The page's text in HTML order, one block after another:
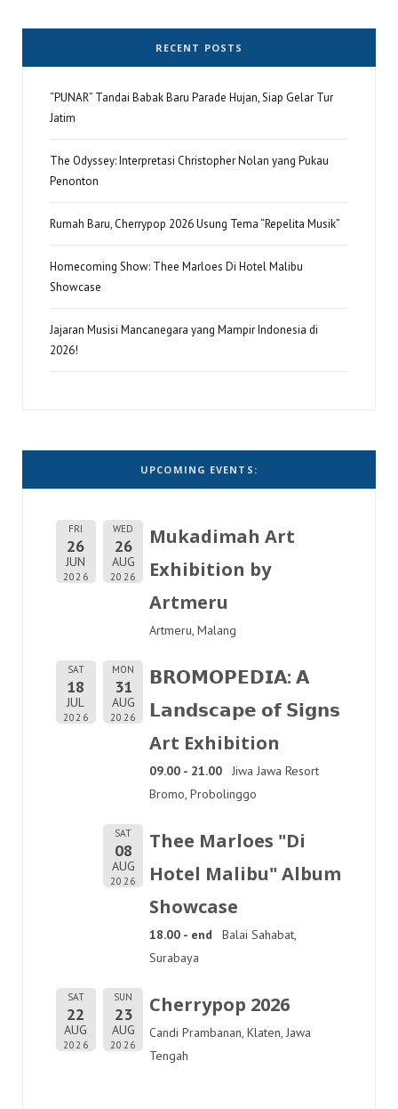
RECENT POSTS
“PUNAR” Tandai Babak Baru Parade Hujan, Siap Gelar Tur
Jatim
The Odyssey: Interpretasi Christopher Nolan yang Pukau
Penonton
Rumah Baru, Cherrypop 2026 Usung Tema “Repelita Musik”
Homecoming Show: Thee Marloes Di Hotel Malibu
Showcase
Jajaran Musisi Mancanegara yang Mampir Indonesia di
2026!
UPCOMING EVENTS:
FRI
26
JUN
2026
WED
26
AUG
2026
Mukadimah Art
Exhibition by
Artmeru
Artmeru, Malang
SAT
18
JUL
2026
MON
31
AUG
2026
𝗕𝗥𝗢𝗠𝗢𝗣𝗘𝗗𝗜𝗔: 𝗔
𝗟𝗮𝗻𝗱𝘀𝗰𝗮𝗽𝗲 𝗼𝗳 𝗦𝗶𝗴𝗻𝘀
Art Exhibition
09.00 - 21.00
Jiwa Jawa Resort
Bromo, Probolinggo
SAT
08
AUG
2026
Thee Marloes "Di
Hotel Malibu" Album
Showcase
18.00 - end
Balai Sahabat,
Surabaya
SAT
22
AUG
2026
SUN
23
AUG
2026
Cherrypop 2026
Candi Prambanan, Klaten, Jawa
Tengah